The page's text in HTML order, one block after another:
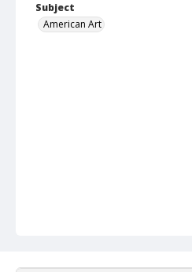
Subject
American Art